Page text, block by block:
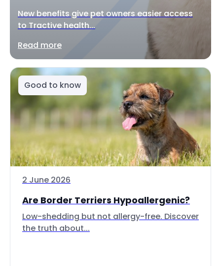
New benefits give pet owners easier access
to Tractive health...
Read more
Good to know
2 June 2026
Are Border Terriers Hypoallergenic?
Low-shedding but not allergy-free. Discover
the truth about...